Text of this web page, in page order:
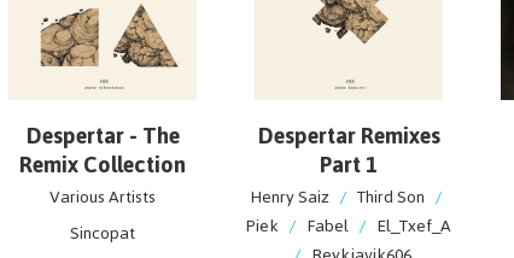
Despertar - The
Remix Collection
Various Artists
Sincopat
Despertar Remixes
Part 1
Henry Saiz / Third Son /
Piek / Fabel / El_Txef_A